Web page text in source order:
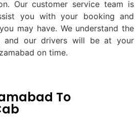
Our customer service team is
you with your booking and
may have. We understand the
and our drivers will be at your
on time.
To